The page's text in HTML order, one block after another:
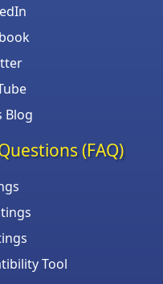
Blog
(FAQ)
Tool